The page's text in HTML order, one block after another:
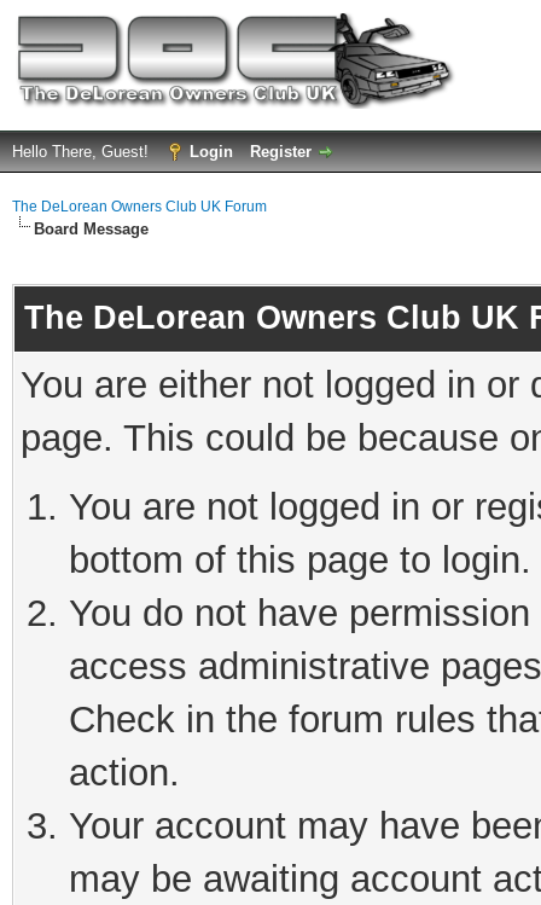
Hello There, Guest! Login Register
The DeLorean Owners Club UK Forum
Board Message
The DeLorean Owners Club UK
You are either not logged in
page. This could be because
You are not logged in or
bottom of this page to login.
You do not have
access administrative
Check in the forum rules
action.
Your account may have
may be awaiting account